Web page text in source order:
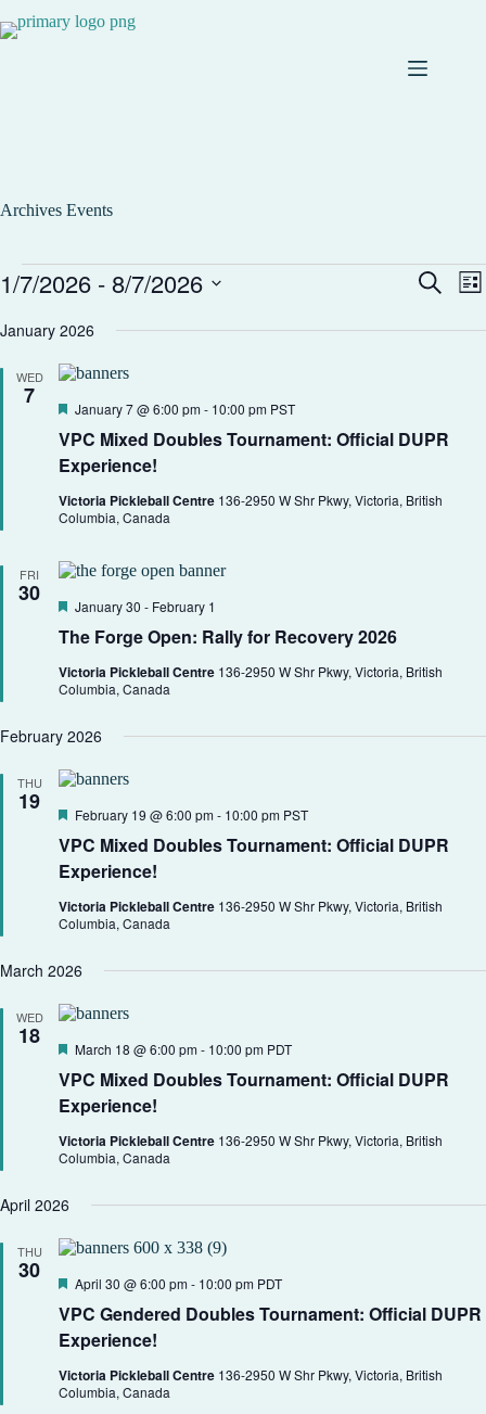
Archives Events
E
n
a
r
a
N
n
S
E
v
n
L
s
1/7/2026 - 8/7/2026
e
January 2026
WED
7
VPC Mixed Doubles Tournament: Official DUPR
Experience!
F
a
t
u
r
e
d
January 7 @ 6:00 pm- 10:00 pm PST
Victoria Pickleball Centre 136-2950 W Shr Pkwy, Victoria, British
Columbia, Canada
FRI
30
The Forge Open: Rally for Recovery 2026
F
a
u
r
January 30 - February 1
Victoria Pickleball Centre 136-2950 W Shr Pkwy, Victoria, British
Columbia, Canada
February 2026
THU
19
VPC Mixed Doubles Tournament: Official DUPR
Experience!
F
a
t
u
r
e
d
February 19 @ 6:00 pm- 10:00 pm PST
Victoria Pickleball Centre 136-2950 W Shr Pkwy, Victoria, British
Columbia, Canada
March 2026
WED
18
VPC Mixed Doubles Tournament: Official DUPR
Experience!
F
a
t
u
r
e
d
March 18 @ 6:00 pm- 10:00 pm PDT
Victoria Pickleball Centre 136-2950 W Shr Pkwy, Victoria, British
Columbia, Canada
April 2026
THU
30
VPC Gendered Doubles Tournament: Official DUPR
Experience!
F
a
t
u
r
e
d
April 30 @ 6:00 pm- 10:00 pm PDT
Victoria Pickleball Centre 136-2950 W Shr Pkwy, Victoria, British
Columbia, Canada